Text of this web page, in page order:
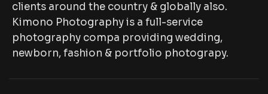
clients around the country & globally also.
Kimono Photography is a full-service
photography compa providing wedding,
newborn, fashion & portfolio photograpy.